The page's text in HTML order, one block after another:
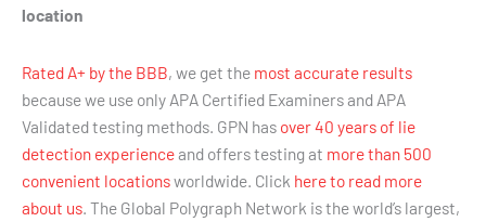
location
Rated A+ by the BBB, we get the most accurate results
because we use only APA Certified Examiners and APA
Validated testing methods. GPN has over 40 years of lie
detection experienceand offers testing at more than 500
convenient locationsworldwide. Click here to read more
about us . The Global Polygraph Network is the world’s largest,